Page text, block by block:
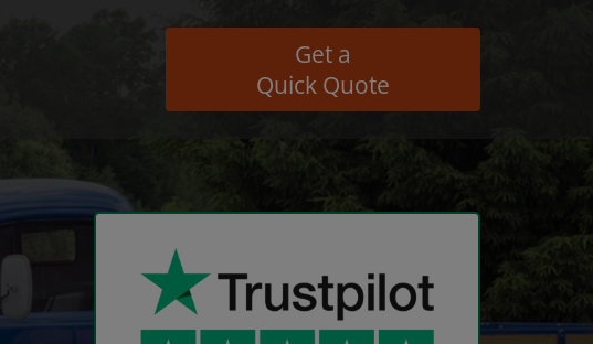
Get a
Quick Quote